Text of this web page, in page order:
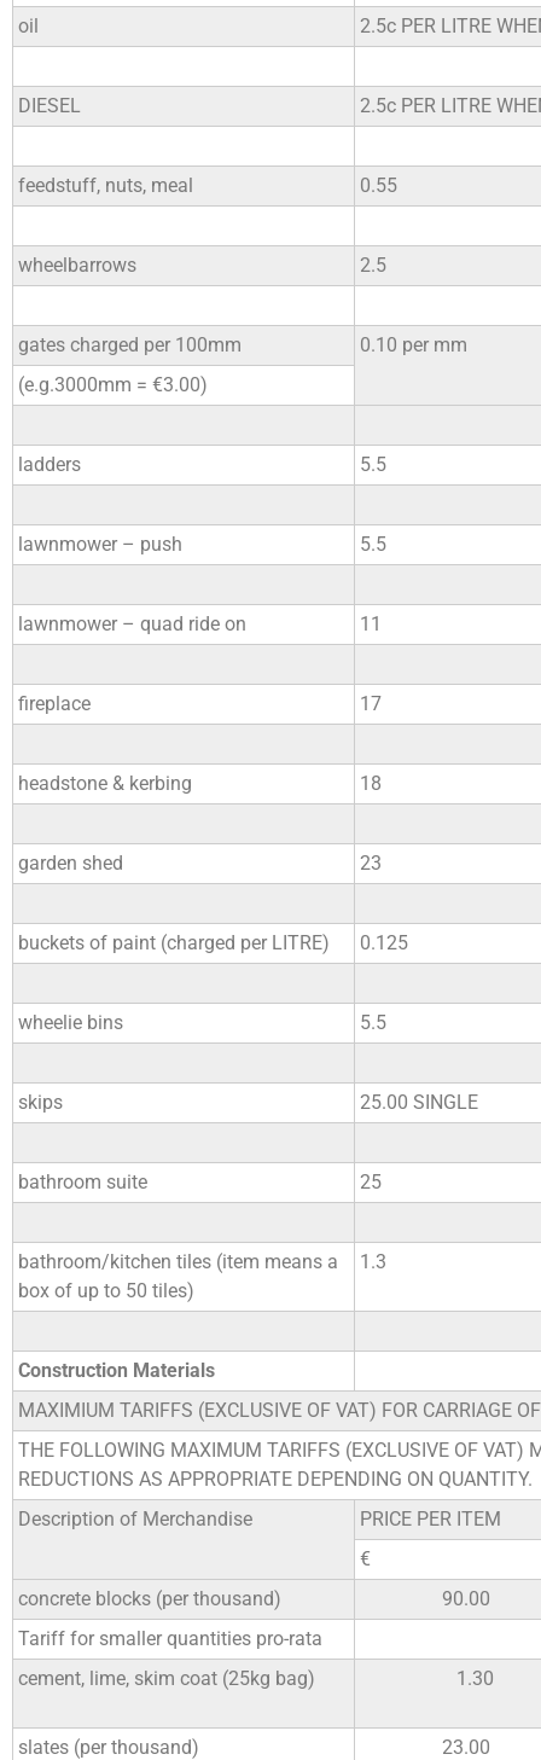
oil 2.5c PER LITRE
DIESEL 2.5c PER LITRE
feedstuff, nuts, meal 0.55
wheelbarrows 2.5
gates charged per 100mm
0.10 per mm
(e.g.3000mm = €3.00)
ladders 5.5
lawnmower – push 5.5
lawnmower – quad ride on 11
fireplace 17
headstone & kerbing 18
garden shed 23
buckets of paint (charged per LITRE) 0.125
wheelie bins 5.5
skips 25.00 SINGLE
bathroom suite 25
bathroom/kitchen tiles (item means a
box of up to 50 tiles)
1.3
Construction Materials
MAXIMIUM TARIFFS (EXCLUSIVE OF VAT) FOR CARRIAGE
THE FOLLOWING MAXIMUM TARIFFS (EXCLUSIVE OF VAT)
REDUCTIONS AS APPROPRIATE DEPENDING ON QUANTITY.
Description of Merchandise
PRICE PER ITEM
€
concrete blocks (per thousand)
90.00
Tariff for smaller quantities pro-rata
cement, lime, skim coat (25kg bag)
1.30
slates (per thousand)
23.00